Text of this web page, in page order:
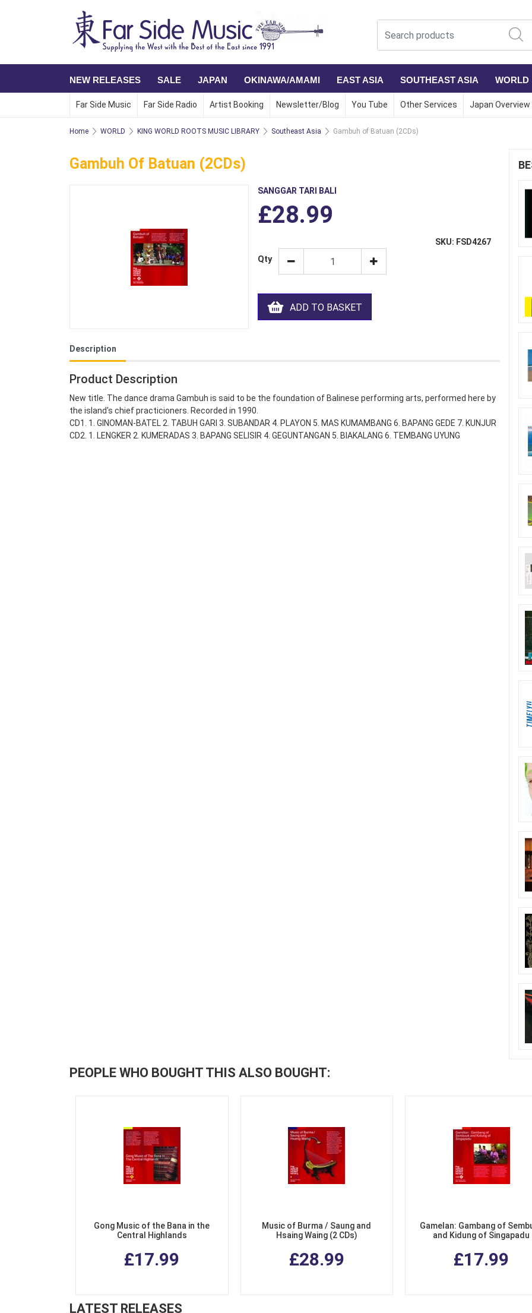
NEW RELEASES SALE JAPAN OKINAWA/AMAMI EAST ASIA SOUTHEAST ASIA WORLD
Far Side Music Far Side Radio Artist Booking Newsletter/Blog You Tube Other Services Japan Overview
Home WORLD KING WORLD ROOTS MUSIC LIBRARY Southeast Asia Gambuh of Batuan (2CDs)
Gambuh Of Batuan (2CDs)
SANGGAR TARI BALI
£28.99
SKU: FSD4267
Qty
ADD TO BASKET
Description
Product Description
New title. The dance drama Gambuh is said to be the foundation of Balinese performing arts, performed here by
the island's chief practicioners. Recorded in 1990.
CD1. 1. GINOMAN-BATEL 2. TABUH GARI 3. SUBANDAR 4. PLAYON 5. MAS KUMAMBANG 6. BAPANG GEDE 7. KUNJUR
CD2. 1. LENGKER 2. KUMERADAS 3. BAPANG SELISIR 4. GEGUNTANGAN 5. BIAKALANG 6. TEMBANG UYUNG
PEOPLE WHO BOUGHT THIS ALSO BOUGHT:
Gong Music of the Bana in the
Central Highlands
£17.99
Music of Burma / Saung and
Hsaing Waing (2 CDs)
£28.99
Gamelan: Gambang of
and Kidung of Singapadu
£17.99
LATEST RELEASES